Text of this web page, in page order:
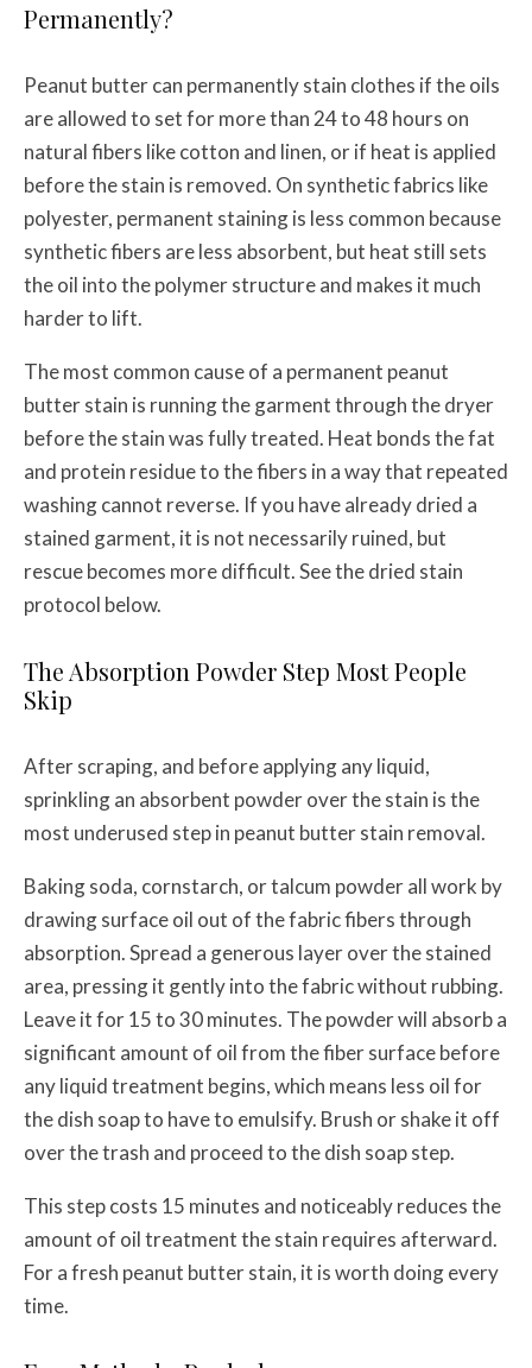
Permanently?
Peanut butter can permanently stain clothes if the oils
are allowed to set for more than 24 to 48 hours on
natural fibers like cotton and linen, or if heat is applied
before the stain is removed. On synthetic fabrics like
polyester, permanent staining is less common because
synthetic fibers are less absorbent, but heat still sets
the oil into the polymer structure and makes it much
harder to lift.
The most common cause of a permanent peanut
butter stain is running the garment through the dryer
before the stain was fully treated. Heat bonds the fat
and protein residue to the fibers in a way that repeated
washing cannot reverse. If you have already dried a
stained garment, it is not necessarily ruined, but
rescue becomes more difficult. See the dried stain
protocol below.
The Absorption Powder Step Most People
Skip
After scraping, and before applying any liquid,
sprinkling an absorbent powder over the stain is the
most underused step in peanut butter stain removal.
Baking soda, cornstarch, or talcum powder all work by
drawing surface oil out of the fabric fibers through
absorption. Spread a generous layer over the stained
area, pressing it gently into the fabric without rubbing.
Leave it for 15 to 30 minutes. The powder will absorb a
significant amount of oil from the fiber surface before
any liquid treatment begins, which means less oil for
the dish soap to have to emulsify. Brush or shake it off
over the trash and proceed to the dish soap step.
This step costs 15 minutes and noticeably reduces the
amount of oil treatment the stain requires afterward.
For a fresh peanut butter stain, it is worth doing every
time.